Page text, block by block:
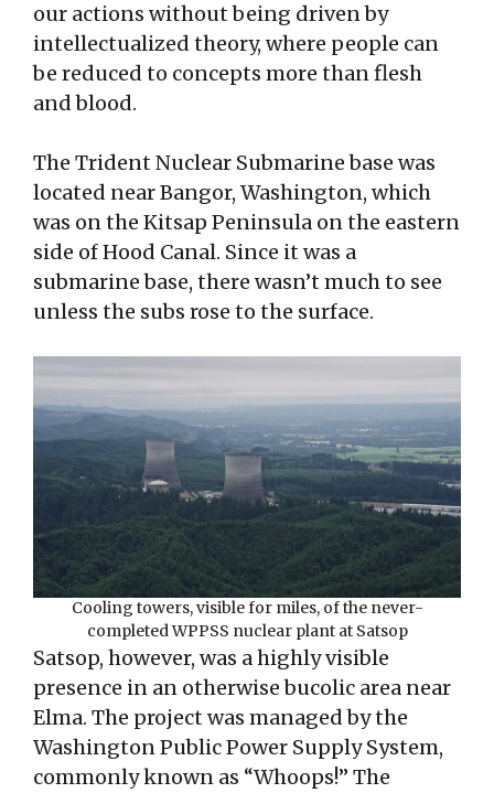
our actions without being driven by
intellectualized theory, where people can
be reduced to concepts more than flesh
and blood.
The Trident Nuclear Submarine base was
located near Bangor, Washington, which
was on the Kitsap Peninsula on the eastern
side of Hood Canal. Since it was a
submarine base, there wasn’t much to see
unless the subs rose to the surface.
Cooling towers, visible for miles, of the never-
completed WPPSS nuclear plant at Satsop
Satsop, however, was a highly visible
presence in an otherwise bucolic area near
Elma. The project was managed by the
Washington Public Power Supply System,
commonly known as “Whoops!” The